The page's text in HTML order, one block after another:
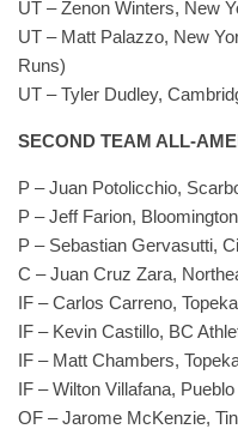
UT – Zenon Winters, New
UT – Matt Palazzo, New
Runs)
UT – Tyler Dudley,
SECOND TEAM ALL-
P – Juan Potolicchio,
P – Jeff Farion,
P – Sebastian Gervasutti,
C – Juan Cruz Zara,
IF – Carlos Carreno,
IF – Kevin Castillo, BC
IF – Matt Chambers,
IF – Wilton Villafana,
OF – Jarome McKenzie,